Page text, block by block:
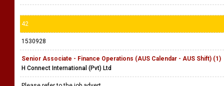
42
1530928
Senior Associate - Finance Operations (AUS Calendar - AUS Shift) (1)
H Connect International (Pvt) Ltd